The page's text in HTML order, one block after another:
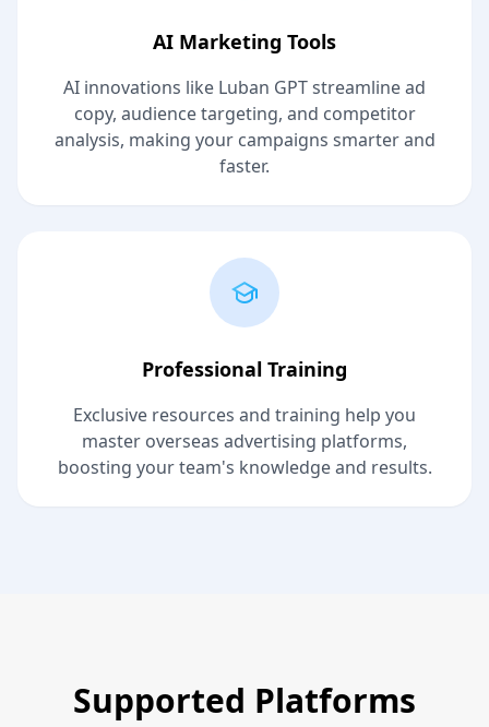
AI Marketing Tools
AI innovations like Luban GPT streamline ad
copy, audience targeting, and competitor
analysis, making your campaigns smarter and
faster.
Professional Training
Exclusive resources and training help you
master overseas advertising platforms,
boosting your team's knowledge and results.
Supported Platforms